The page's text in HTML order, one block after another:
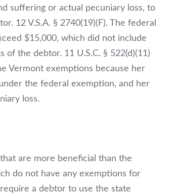
suffering or actual pecuniary loss, to
12 V.S.A. § 2740(19)(F). The federal
$15,000, which did notinclude
the debtor. 11 U.S.C. § 522(d)(11)
Vermont exemptions because her
the federal exemption, and her
loss.
are more beneficial than the
do not have any exemptions for
a debtor to use the state